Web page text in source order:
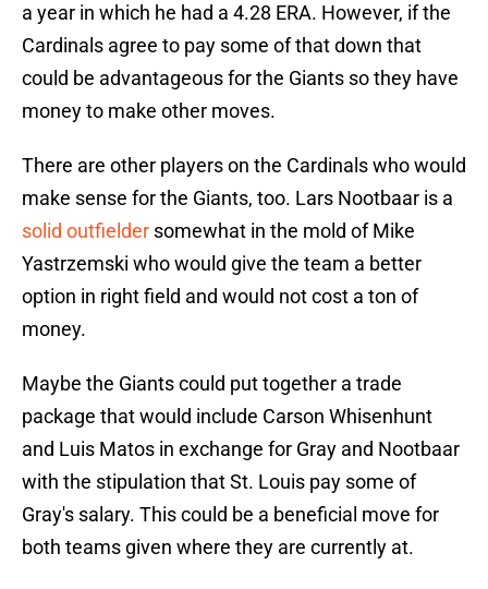
a year in which he had a 4.28 ERA. However, if the
Cardinals agree to pay some of that down that
could be advantageous for the Giants so they have
money to make other moves.
There are other players on the Cardinals who would
make sense for the Giants, too. Lars Nootbaar is a
solid outfielder somewhat in the mold of Mike
Yastrzemski who would give the team a better
option in right field and would not cost a ton of
money.
Maybe the Giants could put together a trade
package that would include Carson Whisenhunt
and Luis Matos in exchange for Gray and Nootbaar
with the stipulation that St. Louis pay some of
Gray's salary. This could be a beneficial move for
both teams given where they are currently at.